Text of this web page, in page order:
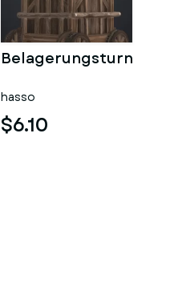
Belagerungsturn
hasso
$6.10